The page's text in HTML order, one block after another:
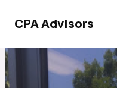
CPA Advisors